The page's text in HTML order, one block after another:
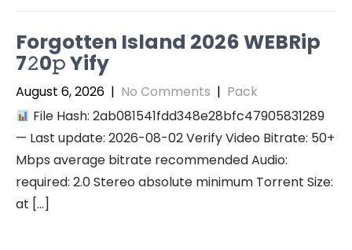
Forgotten Island 2026 WEBRip
7𝟸0𝚙 Yify
August 6, 2026 | No Comments | Pack
File Hash: 2ab081541fdd348e28bfc47905831289
— Last update: 2026-08-02 Verify Video Bitrate: 50+
Mbps average bitrate recommended Audio:
required: 2.0 Stereo absolute minimum Torrent Size:
at […]